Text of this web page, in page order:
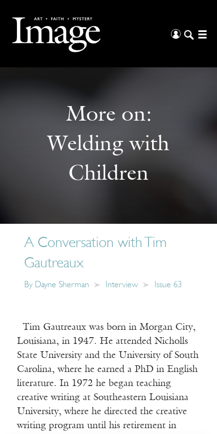
More on:
Welding with
Children
A Conversation with Tim
Gautreaux
By Dayne Sherman Interview Issue 63
Tim Gautreaux was born in Morgan City,
Louisiana, in 1947. He attended Nicholls
State University and the University of South
Carolina, where he earned a PhD in English
literature. In 1972 he began teaching
creative writing at Southeastern Louisiana
University, where he directed the creative
writing program until his retirement in